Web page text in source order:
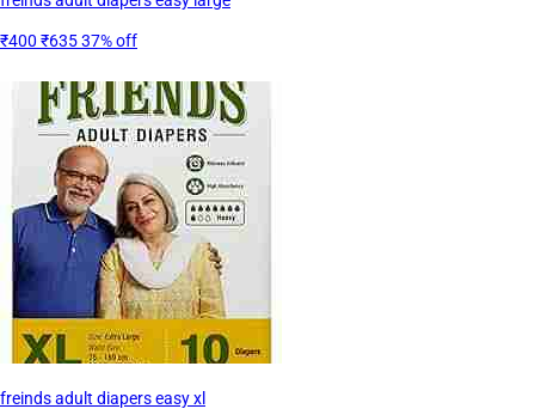
₹400 ₹63537% off
freinds adult diapers easy xl